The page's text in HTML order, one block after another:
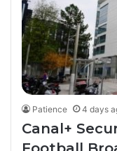
Patience 4 days
Canal+